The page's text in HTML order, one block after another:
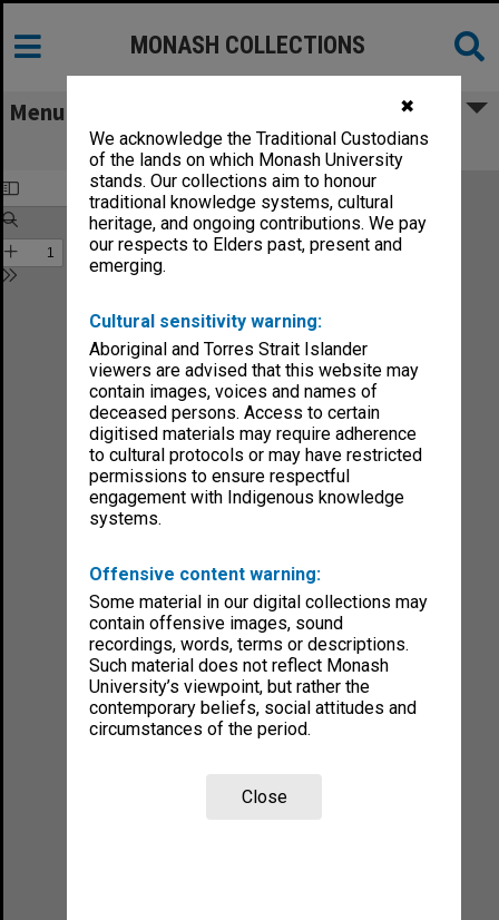
✖
We acknowledge the Traditional Custodians
of the lands on which Monash University
stands. Our collections aim to honour
traditional knowledge systems, cultural
heritage, and ongoing contributions. We pay
our respects to Elders past, present and
emerging.
Cultural sensitivity warning:
Aboriginal and Torres Strait Islander
viewers are advised that this website may
contain images, voices and names of
deceased persons. Access to certain
digitised materials may require adherence
to cultural protocols or may have restricted
permissions to ensure respectful
engagement with Indigenous knowledge
systems.
Offensive content warning:
Some material in our digital collections may
contain offensive images, sound
recordings, words, terms or descriptions.
Such material does not reflect Monash
University’s viewpoint, but rather the
contemporary beliefs, social attitudes and
circumstances of the period.
Close
MONASH COLLECTIONS
Menu
Faculty of Engineering Handbook 1982